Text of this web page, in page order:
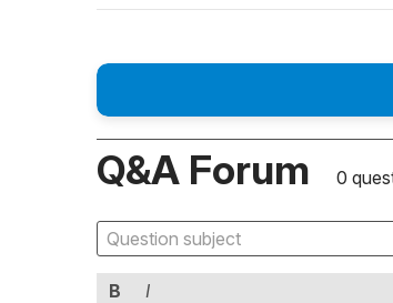
Q&A Forum 0
B I